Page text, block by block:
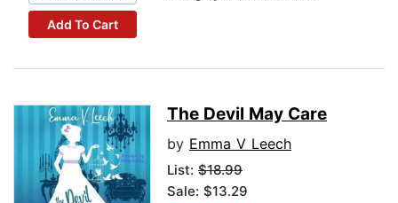
Add To Cart
The Devil May Care
by Emma V Leech
List: $18.99
Sale: $13.29